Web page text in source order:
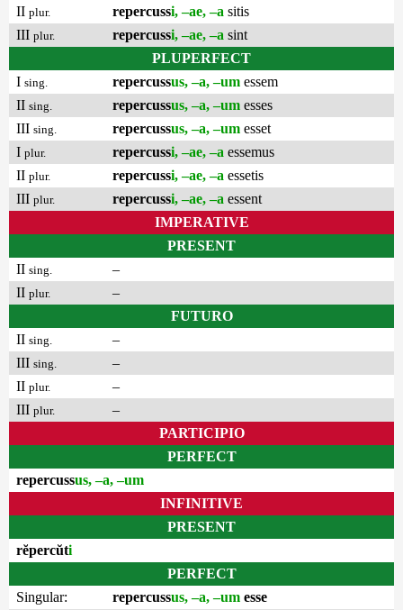
II plur. repercussi, –ae, –a sitis
III plur. repercussi, –ae, –a sint
PLUPERFECT
I sing. repercussus, –a, –um essem
II sing. repercussus, –a, –um esses
III sing. repercussus, –a, –um esset
I plur. repercussi, –ae, –a essemus
II plur. repercussi, –ae, –a essetis
III plur. repercussi, –ae, –a essent
IMPERATIVE
PRESENT
II sing.
–
II plur.
–
FUTURO
II sing.
–
III sing.
–
II plur.
–
III plur.
–
PARTICIPIO
PERFECT
repercussus, –a, –um
INFINITIVE
PRESENT
rĕpercŭti
PERFECT
Singular:
repercussus, –a, –um esse